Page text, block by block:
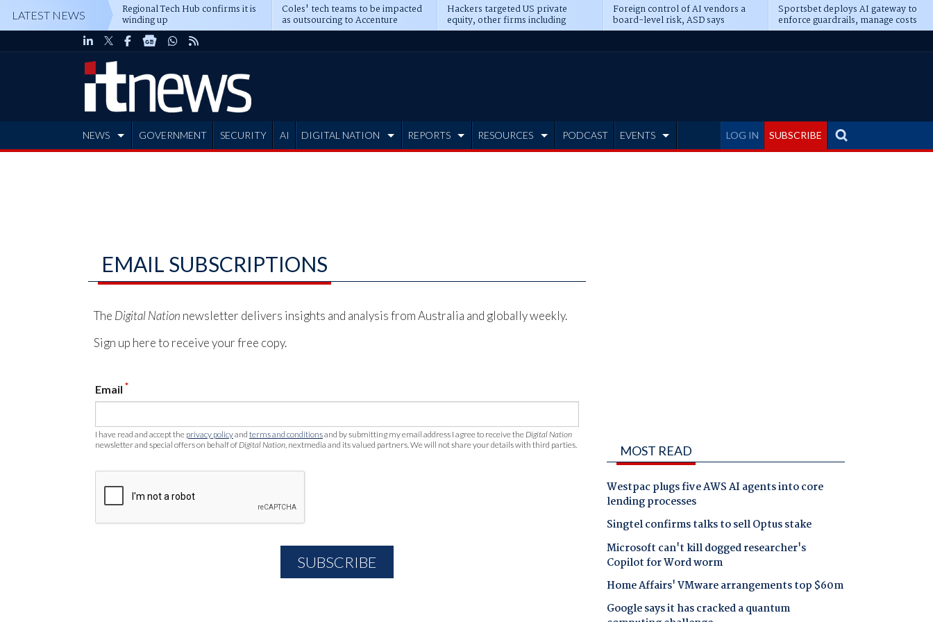
LATEST NEWS Regional Tech Hub confirms it is
winding up
Coles' tech teams to be impacted
as outsourcing to Accenture
deepens
Hackers targeted US private
equity, other firms including
Blackstone, CME
Foreign control of AI vendors a
board-level risk, ASD says
Sportsbet deploys AI gateway to
enforce guardrails, manage costs
LOG IN SUBSCRIBE
NEWS GOVERNMENT SECURITY AI DIGITAL NATION REPORTS RESOURCES PODCAST EVENTS
EMAIL SUBSCRIPTIONS
The Digital Nation newsletter delivers insights and analysis from Australia and globally weekly.
Sign up here to receive your free copy.
Email *
I have read and accept the privacy policyand terms and conditionsand by submitting my email address I agree to receive the Digital Nation
newsletter and special offers on behalf of Digital Nation , nextmedia and its valued partners. We will not share your details with third parties. MOST READ
Westpac plugs five AWS AI agents into core
lending processes
Singtel confirms talks to sell Optus stake
Microsoft can't kill dogged researcher's
Copilot for Word worm
Home Affairs' VMware arrangements top $60m
Google says it has cracked a quantum